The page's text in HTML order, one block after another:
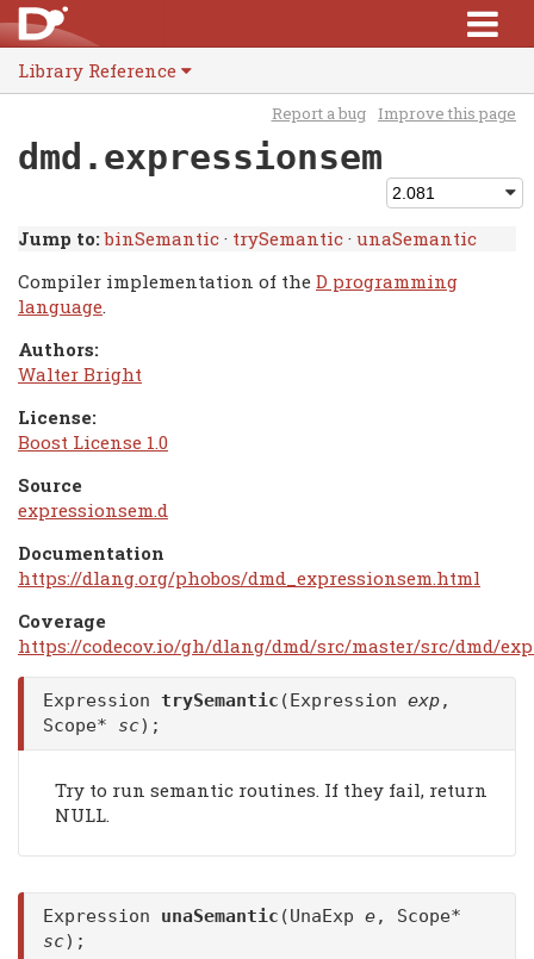
Library Reference
Report a bug Improve this page
dmd.expressionsem
Jump to: binSemantic · trySemantic · unaSemantic
Compiler implementation of the D programming
language.
Authors:
Walter Bright
License:
Boost License 1.0
Source
expressionsem.d
Documentation
https://dlang.org/phobos/dmd_expressionsem.html
Coverage
https://codecov.io/gh/dlang/dmd/src/master/src/dmd/
Expression trySemantic (Expression exp,
Scope* sc);
Try to run semantic routines. If they fail, return
NULL.
Expression unaSemantic (UnaExp e, Scope*
sc);